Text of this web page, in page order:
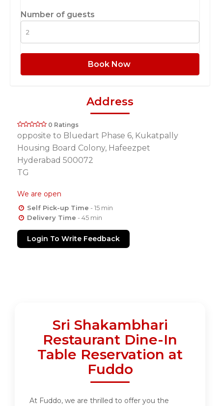
Number of guests
Book Now
Address
0 Ratings
opposite to Bluedart Phase 6, Kukatpally
Housing Board Colony, Hafeezpet
Hyderabad 500072
TG
We are open
Self Pick-up Time - 15 min
Delivery Time - 45 min
Login To Write Feedback
Sri Shakambhari
Restaurant Dine-In
Table Reservation at
Fuddo
At Fuddo, we are thrilled to offer you the